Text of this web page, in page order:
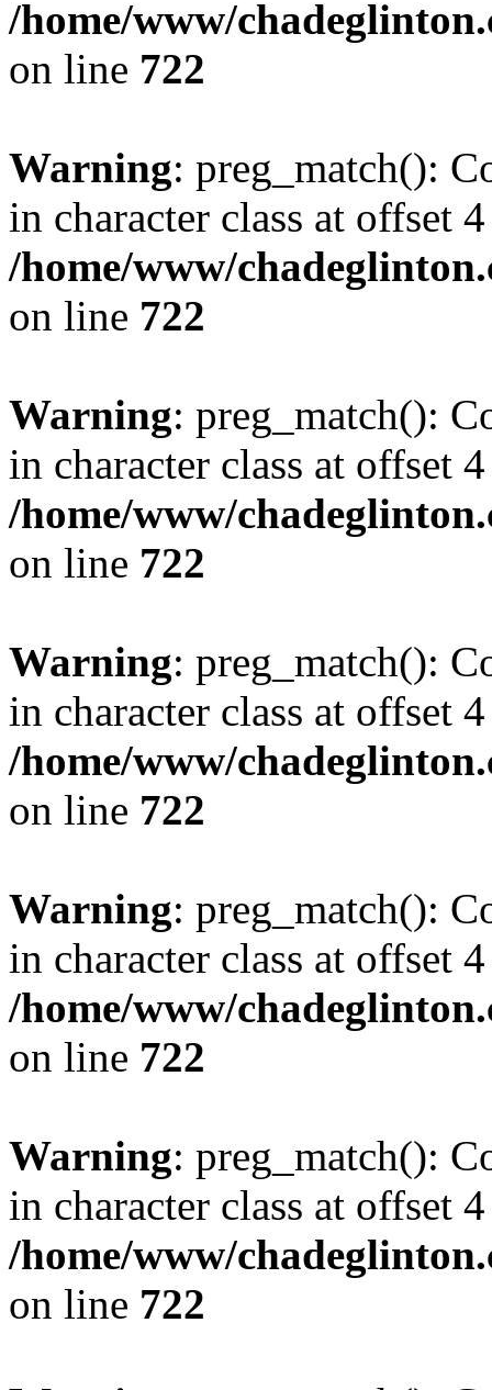
/home/www/
on line 722
Warning: preg_match():
in character class at offset
/home/www/
on line 722
Warning: preg_match():
in character class at offset
/home/www/
on line 722
Warning: preg_match():
in character class at offset
/home/www/
on line 722
Warning: preg_match():
in character class at offset
/home/www/
on line 722
Warning: preg_match():
in character class at offset
/home/www/
on line 722